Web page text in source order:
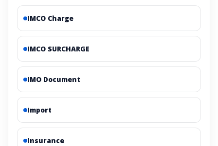
IMCO Charge
IMCO SURCHARGE
IMO Document
Import
Insurance